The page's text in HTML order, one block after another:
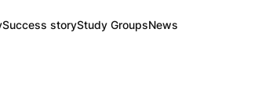
Success storyStudy GroupsNews